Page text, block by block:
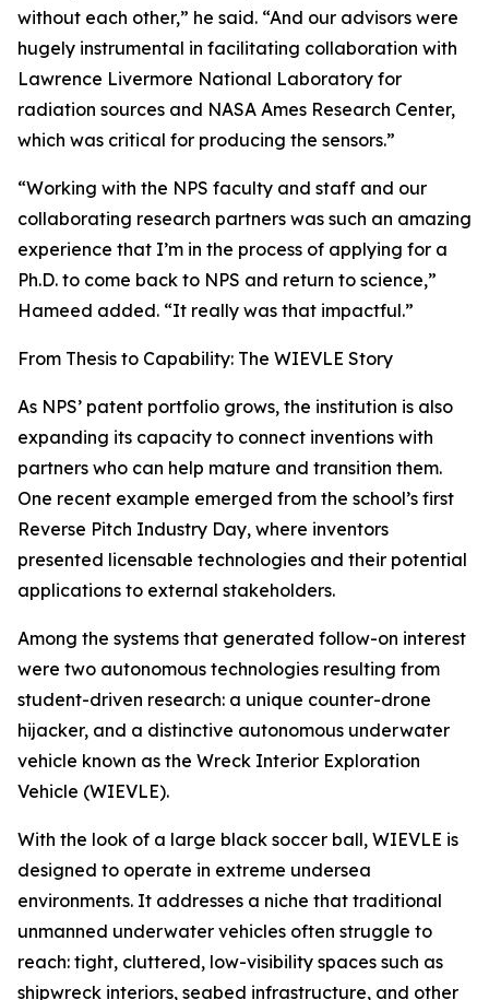
without each other,” he said. “And our advisors were
hugely instrumental in facilitating collaboration with
Lawrence Livermore National Laboratory for
radiation sources and NASA Ames Research Center,
which was critical for producing the sensors.”
“Working with the NPS faculty and staff and our
collaborating research partners was such an amazing
experience that I’m in the process of applying for a
Ph.D. to come back to NPS and return to science,”
Hameed added. “It really was that impactful.”
From Thesis to Capability: The WIEVLE Story
As NPS’ patent portfolio grows, the institution is also
expanding its capacity to connect inventions with
partners who can help mature and transition them.
One recent example emerged from the school’s first
Reverse Pitch Industry Day, where inventors
presented licensable technologies and their potential
applications to external stakeholders.
Among the systems that generated follow-on interest
were two autonomous technologies resulting from
student-driven research: a unique counter-drone
hijacker, and a distinctive autonomous underwater
vehicle known as the Wreck Interior Exploration
Vehicle (WIEVLE).
With the look of a large black soccer ball, WIEVLE is
designed to operate in extreme undersea
environments. It addresses a niche that traditional
unmanned underwater vehicles often struggle to
reach: tight, cluttered, low-visibility spaces such as
shipwreck interiors, seabed infrastructure, and other